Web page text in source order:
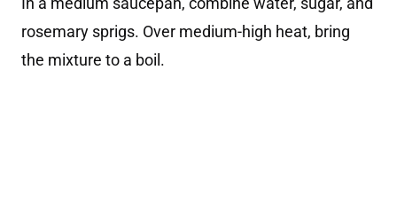
rosemary sprigs. Over medium-high heat, bring
the mixture to a boil.